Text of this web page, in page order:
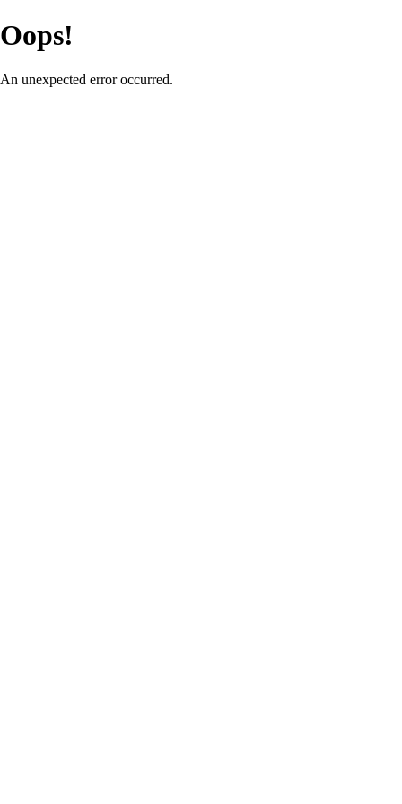
Oops!
An unexpected error occurred.